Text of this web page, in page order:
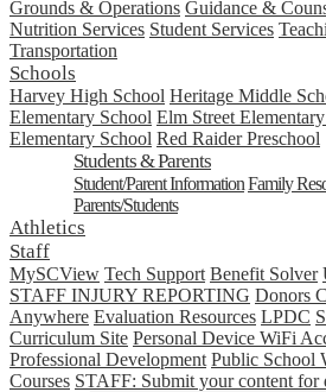
Grounds & Operations Guidance &
Nutrition Services Student Services
Transportation
Schools
Harvey High School Heritage Middle
Elementary School Elm Street
Elementary School Red Raider Preschool
Students & Parents
Student/Parent InformationFamily
Parents/Students
Athletics
Staff
MySCView Tech Support Benefit Solver
STAFF INJURY REPORTING Donors
Anywhere Evaluation Resources LPDC
Curriculum Site Personal Device WiFi
Professional Development Public School
Courses STAFF: Submit your content for